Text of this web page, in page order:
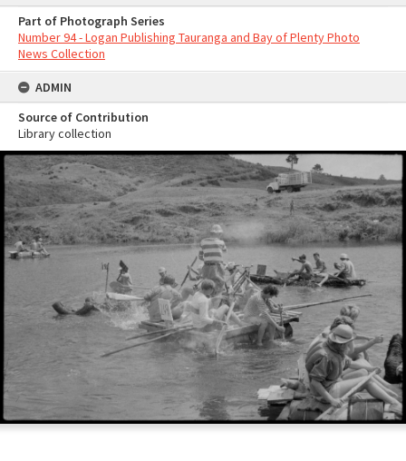
Part of Photograph Series
Number 94 - Logan Publishing Tauranga and Bay of Plenty Photo
News Collection
ADMIN
Source of Contribution
Library collection